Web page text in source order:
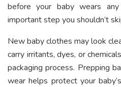
before your baby wears
important step you shouldn’t
New baby clothes may look
carry irritants, dyes, or
packaging process. Prepping
wear helps protect your